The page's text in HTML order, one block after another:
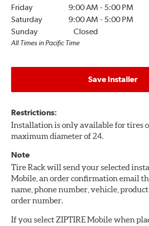
Friday
9:00 AM - 5:00 PM
Saturday
9:00 AM - 5:00 PM
Sunday
Closed
All Times in Pacific Time
Save Installer
Restrictions:
Installation is only available for tires
maximum diameter of 24.
Note
Tire Rack will send your selected
Mobile, an order confirmation email
name, phone number, vehicle, product
order number.
If you select ZIPTIRE Mobile when